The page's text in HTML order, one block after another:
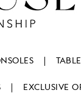
EXCLUSIVE